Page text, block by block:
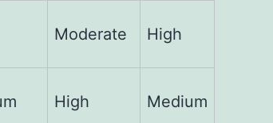
Moderate High
High Medium